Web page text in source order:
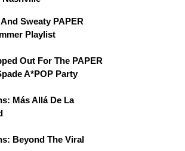
Sweaty PAPER
Playlist
Out For The PAPER
A*POP Party
Más Allá De La
Beyond The Viral